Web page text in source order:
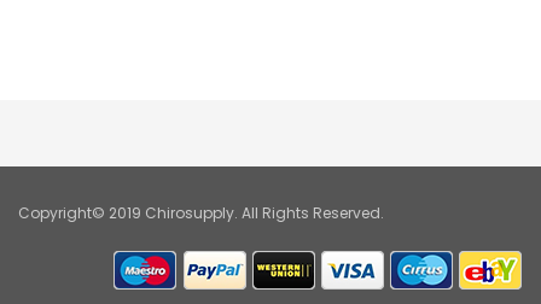
Copyright© 2019 Chirosupply. All Rights Reserved.